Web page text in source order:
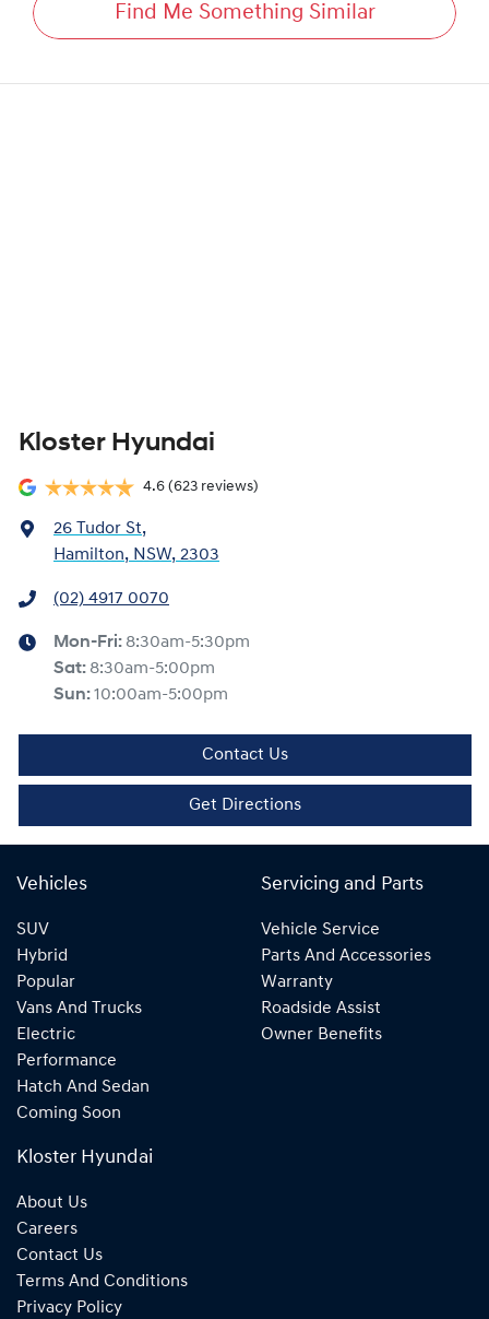
Find Me Something Similar
Kloster Hyundai
4.6 (623 reviews)
26 Tudor St,
Hamilton, NSW, 2303
(02) 4917 0070
Mon-Fri: 8:30am-5:30pm
Sat: 8:30am-5:00pm
Sun:10:00am-5:00pm
Contact Us
Get Directions
Vehicles
SUV
Hybrid
Popular
Vans And Trucks
Electric
Performance
Hatch And Sedan
Coming Soon
Servicing and Parts
Vehicle Service
Parts And Accessories
Warranty
Roadside Assist
Owner Benefits
Kloster Hyundai
About Us
Careers
Contact Us
Terms And Conditions
Privacy Policy